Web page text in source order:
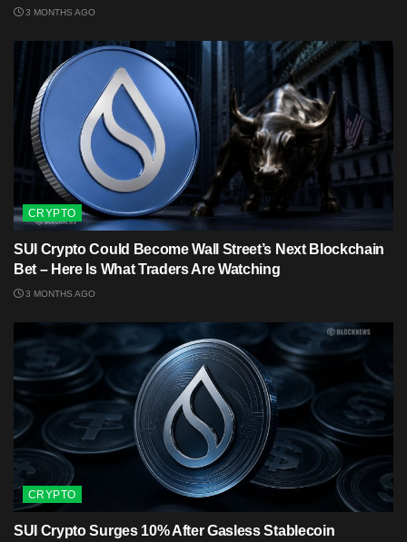
3 MONTHS AGO
CRYPTO
SUI Crypto Could Become Wall Street’s Next Blockchain
Bet – Here Is What Traders Are Watching
3 MONTHS AGO
CRYPTO
SUI Crypto Surges 10% After Gasless Stablecoin